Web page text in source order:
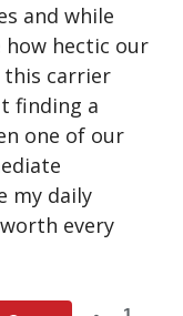
and while
how hectic our
this carrier
finding a
one of our
my daily
every